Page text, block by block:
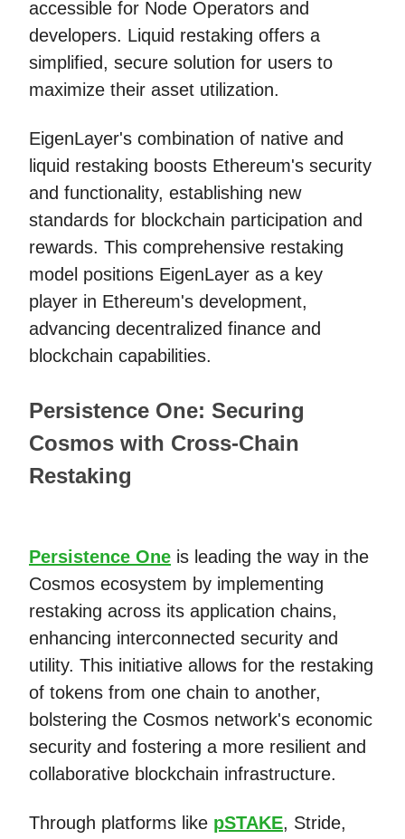
accessible for Node Operators and
developers. Liquid restaking offers a
simplified, secure solution for users to
maximize their asset utilization.
EigenLayer's combination of native and
liquid restaking boosts Ethereum's security
and functionality, establishing new
standards for blockchain participation and
rewards. This comprehensive restaking
model positions EigenLayer as a key
player in Ethereum's development,
advancing decentralized finance and
blockchain capabilities.
Persistence One: Securing
Cosmos with Cross-Chain
Restaking
Persistence One is leading the way in the
Cosmos ecosystem by implementing
restaking across its application chains,
enhancing interconnected security and
utility. This initiative allows for the restaking
of tokens from one chain to another,
bolstering the Cosmos network's economic
security and fostering a more resilient and
collaborative blockchain infrastructure.
Through platforms like pSTAKE, Stride,